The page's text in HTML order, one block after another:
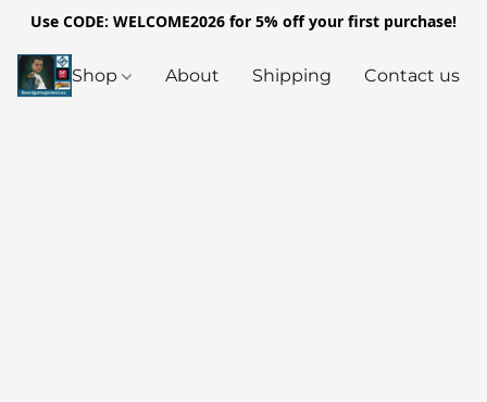
Use CODE: WELCOME2026 for 5% off your first purchase!
Shop About Shipping Contact us